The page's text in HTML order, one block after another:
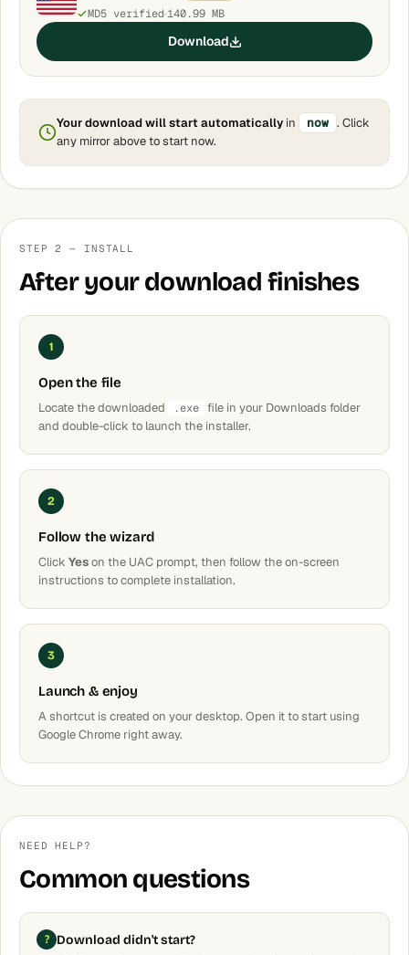
MD5 verified 140.99 MB
Download
Your download will start automatically in now . Click
any mirror above to start now.
STEP 2 — INSTALL
After your download finishes
1
Open the file
Locate the downloaded .exe file in your Downloads folder
and double-click to launch the installer.
2
Follow the wizard
Click Yeson the UAC prompt, then follow the on-screen
instructions to complete installation.
3
Launch & enjoy
A shortcut is created on your desktop. Open it to start using
Google Chrome right away.
NEED HELP?
Common questions
Download didn't start?